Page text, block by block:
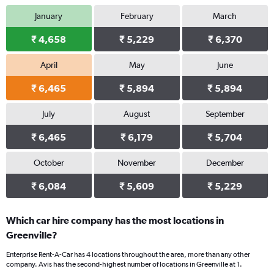
January
₹ 4,658
February
₹ 5,229
March
₹ 6,370
April
₹ 6,465
May
₹ 5,894
June
₹ 5,894
July
₹ 6,465
August
₹ 6,179
September
₹ 5,704
October
₹ 6,084
November
₹ 5,609
December
₹ 5,229
Which car hire company has the most locations in
Greenville?
Enterprise Rent-A-Car has 4 locations throughout the area, more than any other
company. Avis has the second-highest number of locations in Greenville at 1.